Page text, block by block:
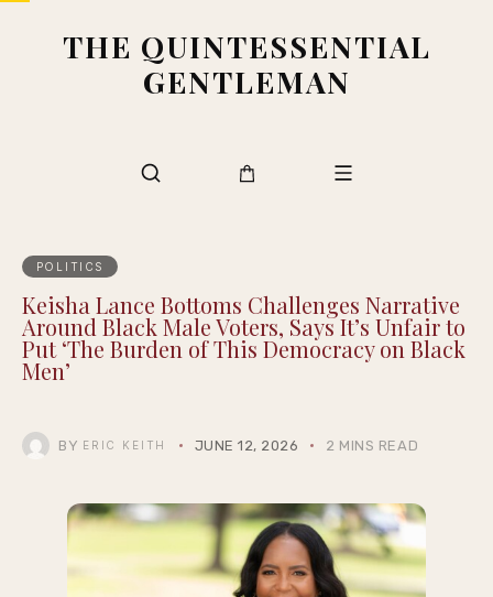
THE QUINTESSENTIAL
GENTLEMAN
POLITICS
Keisha Lance Bottoms Challenges Narrative
Around Black Male Voters, Says It’s Unfair to
Put ‘The Burden of This Democracy on Black
Men’
BY ERIC KEITH JUNE 12, 2026 2 MINS READ